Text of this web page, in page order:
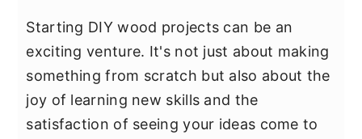
Starting DIY wood projects can be an
exciting venture. It's not just about making
something from scratch but also about the
joy of learning new skills and the
satisfaction of seeing your ideas come to